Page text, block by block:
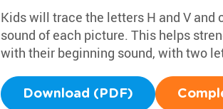
Kids will trace the letters H and V
sound of each picture. This helps
with their beginning sound, with two
Download (PDF)